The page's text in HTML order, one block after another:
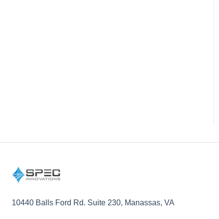
10440 Balls Ford Rd. Suite 230, Manassas, VA